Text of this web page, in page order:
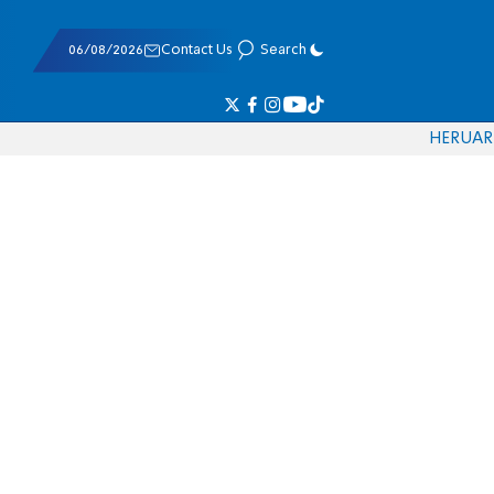
06/08/2026 Contact Us Search
HERUAR